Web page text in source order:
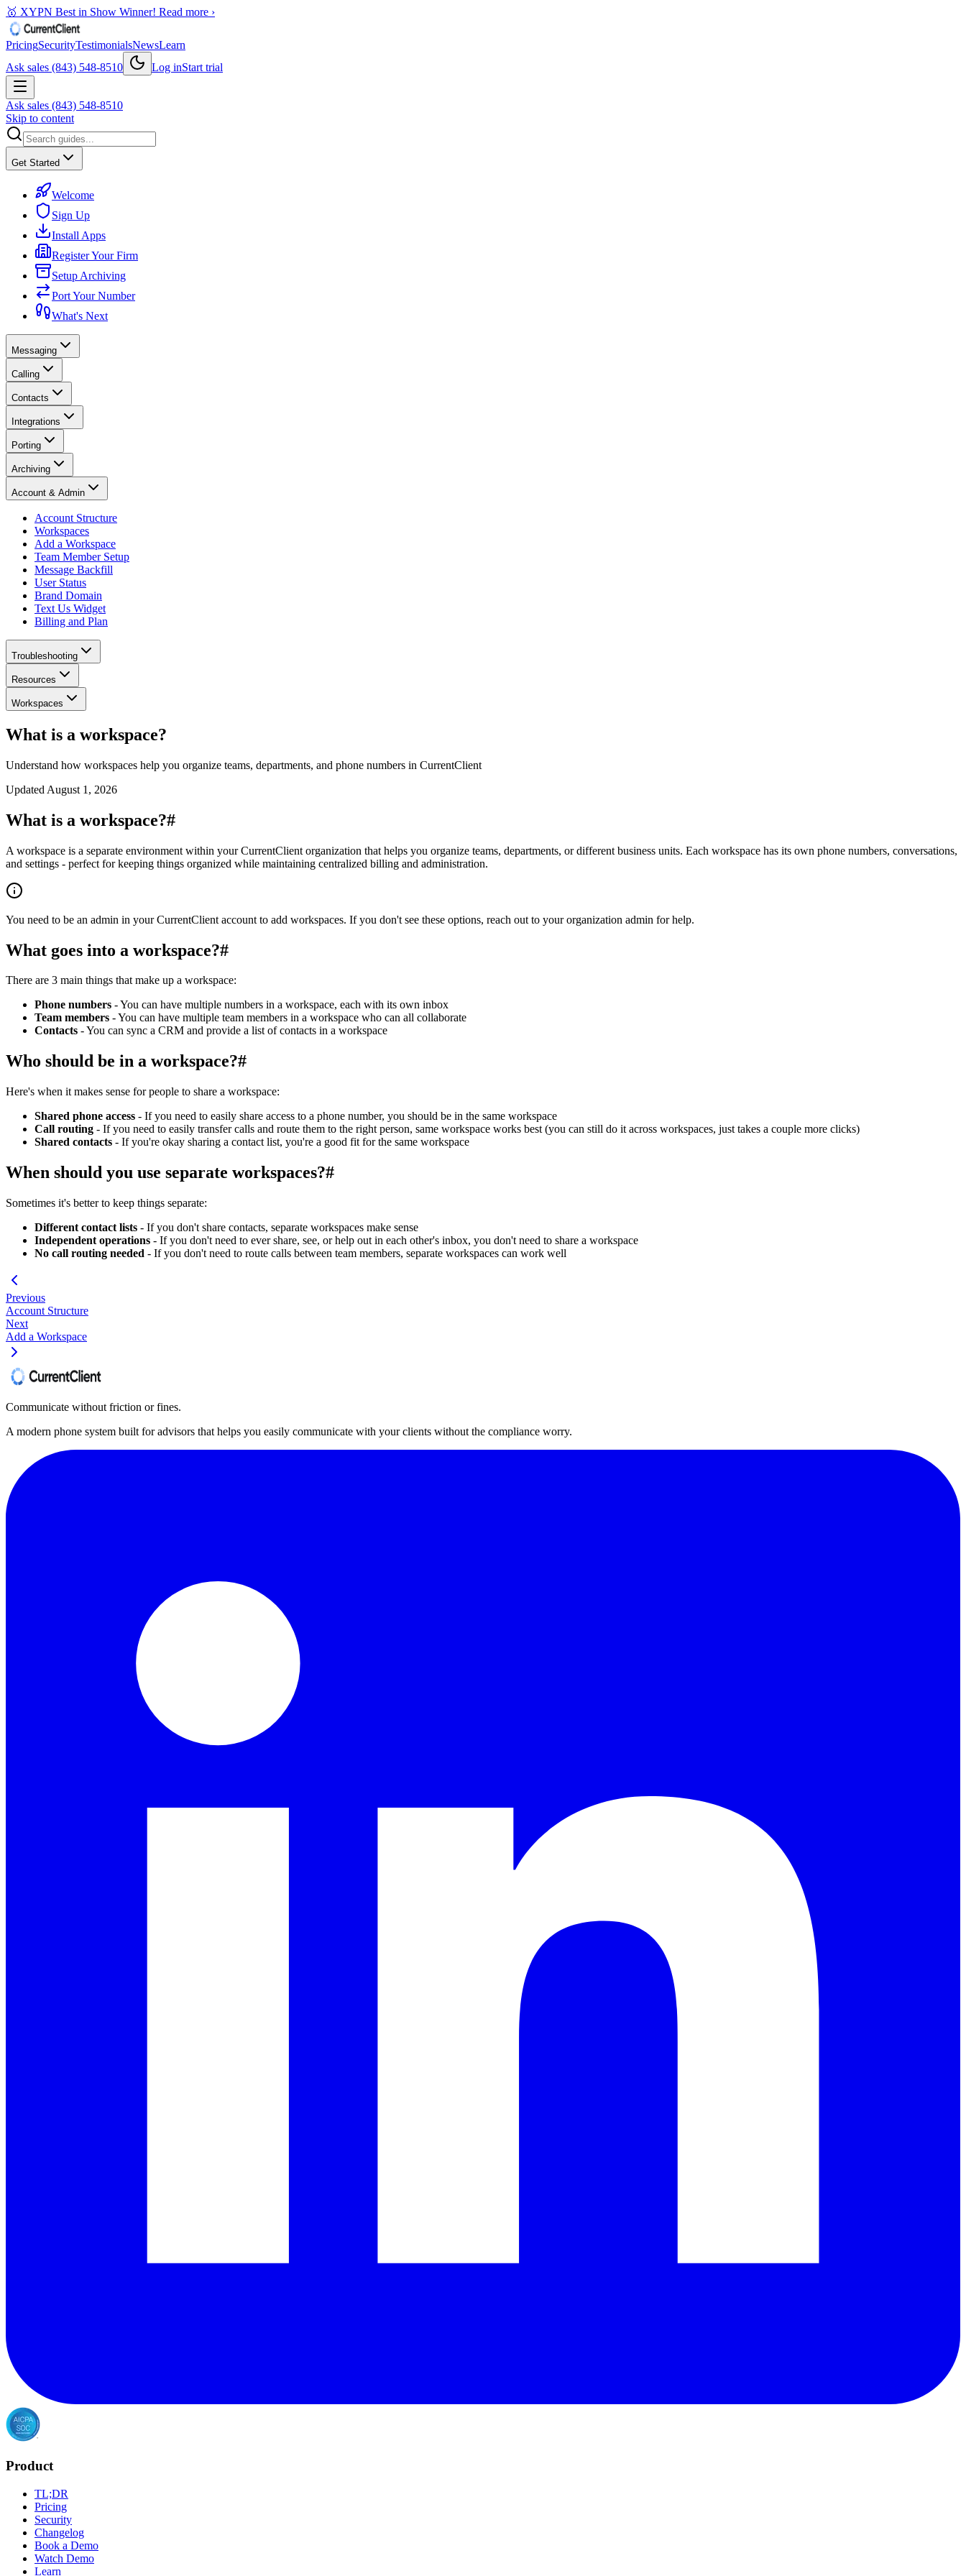
🥇 XYPN Best in Show Winner! Read more ›
PricingSecurityTestimonialsNewsLearn
Ask sales (843) 548-8510
Log inStart trial
Ask sales (843) 548-8510
Skip to content
Get Started
Welcome
Sign Up
Install Apps
Register Your Firm
Setup Archiving
Port Your Number
What's Next
Messaging
Calling
Contacts
Integrations
Porting
Archiving
Account & Admin
Account Structure
Workspaces
Add a Workspace
Team Member Setup
Message Backfill
User Status
Brand Domain
Text Us Widget
Billing and Plan
Troubleshooting
Resources
Workspaces
What is a workspace?
Understand how workspaces help you organize teams, departments, and phone numbers in CurrentClient
Updated August 1, 2026
What is a workspace?#
A workspace is a separate environment within your CurrentClient organization that helps you organize teams, departments, or different business units. Each workspace has its own phone numbers, conversations,
and settings - perfect for keeping things organized while maintaining centralized billing and administration.
You need to be an admin in your CurrentClient account to add workspaces. If you don't see these options, reach out to your organization admin for help.
What goes into a workspace?#
There are 3 main things that make up a workspace:
Phone numbers - You can have multiple numbers in a workspace, each with its own inbox
Team members - You can have multiple team members in a workspace who can all collaborate
Contacts - You can sync a CRM and provide a list of contacts in a workspace
Who should be in a workspace?#
Here's when it makes sense for people to share a workspace:
Shared phone access - If you need to easily share access to a phone number, you should be in the same workspace
Call routing - If you need to easily transfer calls and route them to the right person, same workspace works best (you can still do it across workspaces, just takes a couple more clicks)
Shared contacts - If you're okay sharing a contact list, you're a good fit for the same workspace
When should you use separate workspaces?#
Sometimes it's better to keep things separate:
Different contact lists - If you don't share contacts, separate workspaces make sense
Independent operations - If you don't need to ever share, see, or help out in each other's inbox, you don't need to share a workspace
No call routing needed - If you don't need to route calls between team members, separate workspaces can work well
Previous
Account Structure
Next
Add a Workspace
Communicate without friction or fines.
A modern phone system built for advisors that helps you easily communicate with your clients without the compliance worry.
Product
TL;DR
Pricing
Security
Changelog
Book a Demo
Watch Demo
Learn